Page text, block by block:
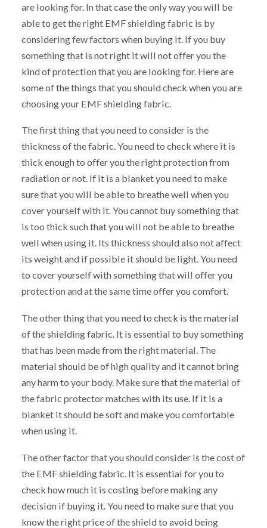
are looking for. In that case the only way you will be
able to get the right EMF shielding fabric is by
considering few factors when buying it. If you buy
something that is not right it will not offer you the
kind of protection that you are looking for. Here are
some of the things that you should check when you are
choosing your EMF shielding fabric.
The first thing that you need to consider is the
thickness of the fabric. You need to check where it is
thick enough to offer you the right protection from
radiation or not. If it is a blanket you need to make
sure that you will be able to breathe well when you
cover yourself with it. You cannot buy something that
is too thick such that you will not be able to breathe
well when using it. Its thickness should also not affect
its weight and if possible it should be light. You need
to cover yourself with something that will offer you
protection and at the same time offer you comfort.
The other thing that you need to check is the material
of the shielding fabric. It is essential to buy something
that has been made from the right material. The
material should be of high quality and it cannot bring
any harm to your body. Make sure that the material of
the fabric protector matches with its use. If it is a
blanket it should be soft and make you comfortable
when using it.
The other factor that you should consider is the cost of
the EMF shielding fabric. It is essential for you to
check how much it is costing before making any
decision if buying it. You need to make sure that you
know the right price of the shield to avoid being